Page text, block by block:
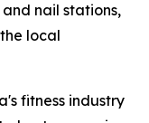
nail stations,
local
fitness industry